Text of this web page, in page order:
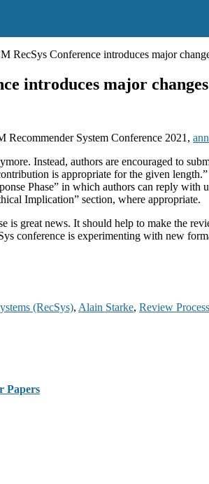
RecSys Conference introduces major
introduces major
System Conference 2021,
Instead, authors are encouraged to
is appropriate for the given length.”
Phase” in which authors can reply
Implication” section, where appropriate.
is great news. It should help to make the
conference is experimenting with new
(RecSys), Alain Starke, Review Process
Papers